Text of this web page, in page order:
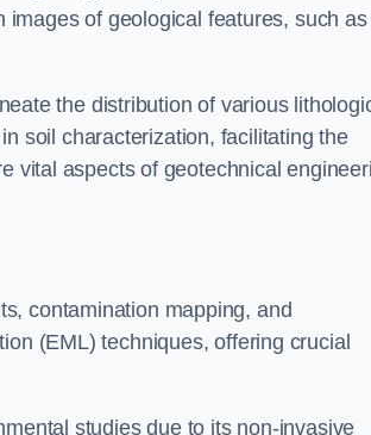
of geological features, such as
the distribution of various
soil characterization, facilitating the
vital aspects of geotechnical
contamination mapping, and
(EML) techniques, offering crucial
studies due to its non-invasive